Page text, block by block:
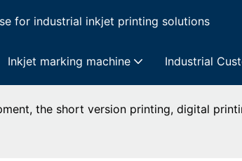
for industrial inkjet printing solutions
Inkjet marking machine Industrial
the short version printing, digital